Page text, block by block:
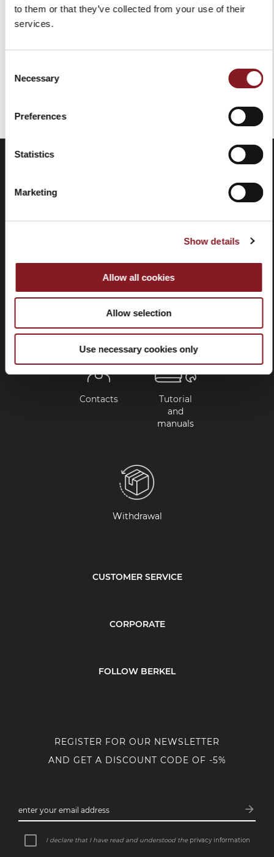
to them or that they’ve collected from your use of their
services.
Selection
Necessary
Preferences
Statistics
Marketing
Show details
Allow all cookies
Allow selection
Use necessary cookies only
€119.00 €107.10
asked
questions
locator
Contacts
Tutorial
and
manuals
Withdrawal
CUSTOMER SERVICE
CORPORATE
FOLLOW BERKEL
REGISTER FOR OUR NEWSLETTER
AND GET A DISCOUNT CODE OF -5%
enter your email address arrow_forward
I declare that I have read and understood the privacy information